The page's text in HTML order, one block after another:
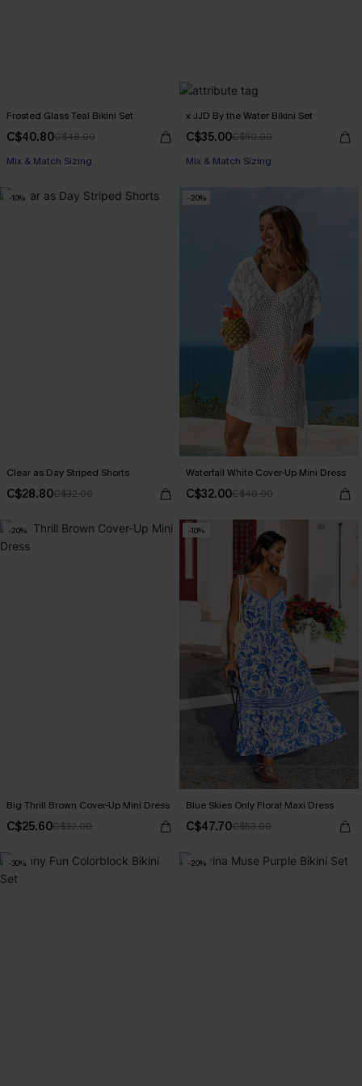
Frosted Glass Teal Bikini Set
C$40.80C$48.00
Mix & Match Sizing
x JJD By the Water Bikini Set
C$35.00C$50.00
Mix & Match Sizing
-10%
Clear as Day Striped Shorts
C$28.80C$32.00
-20%
Waterfall White Cover-Up Mini Dress
C$32.00C$40.00
-20%
Big Thrill Brown Cover-Up Mini Dress
C$25.60C$32.00
-10%
Blue Skies Only Floral Maxi Dress
C$47.70C$53.00
-30% -20%